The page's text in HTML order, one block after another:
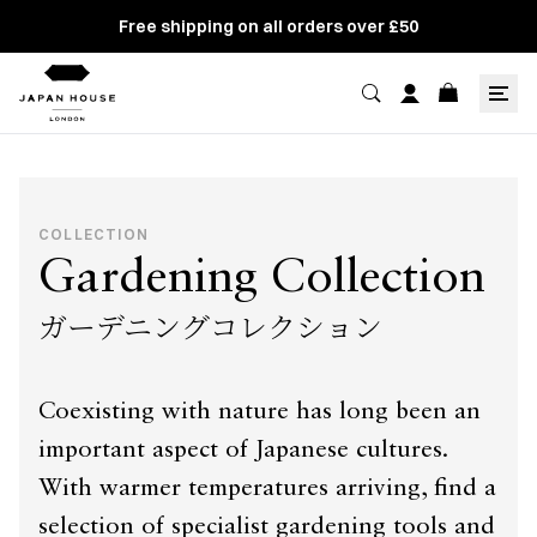
Free shipping on all orders over £50
COLLECTION
Gardening Collection
ガーデニングコレクション
Coexisting with nature has long been an
important aspect of Japanese cultures.
With warmer temperatures arriving, find a
selection of specialist gardening tools and